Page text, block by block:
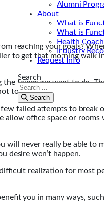
Alumni
About
What is
What is
Health
Industry
Request Info
Search:
Search
reaching your goals?
to get that morning walk
things we want to do.
to do.
failed attempts to
allow office space or
will never really be able to
desire won’t happen.
realization for most
you in many ways, such